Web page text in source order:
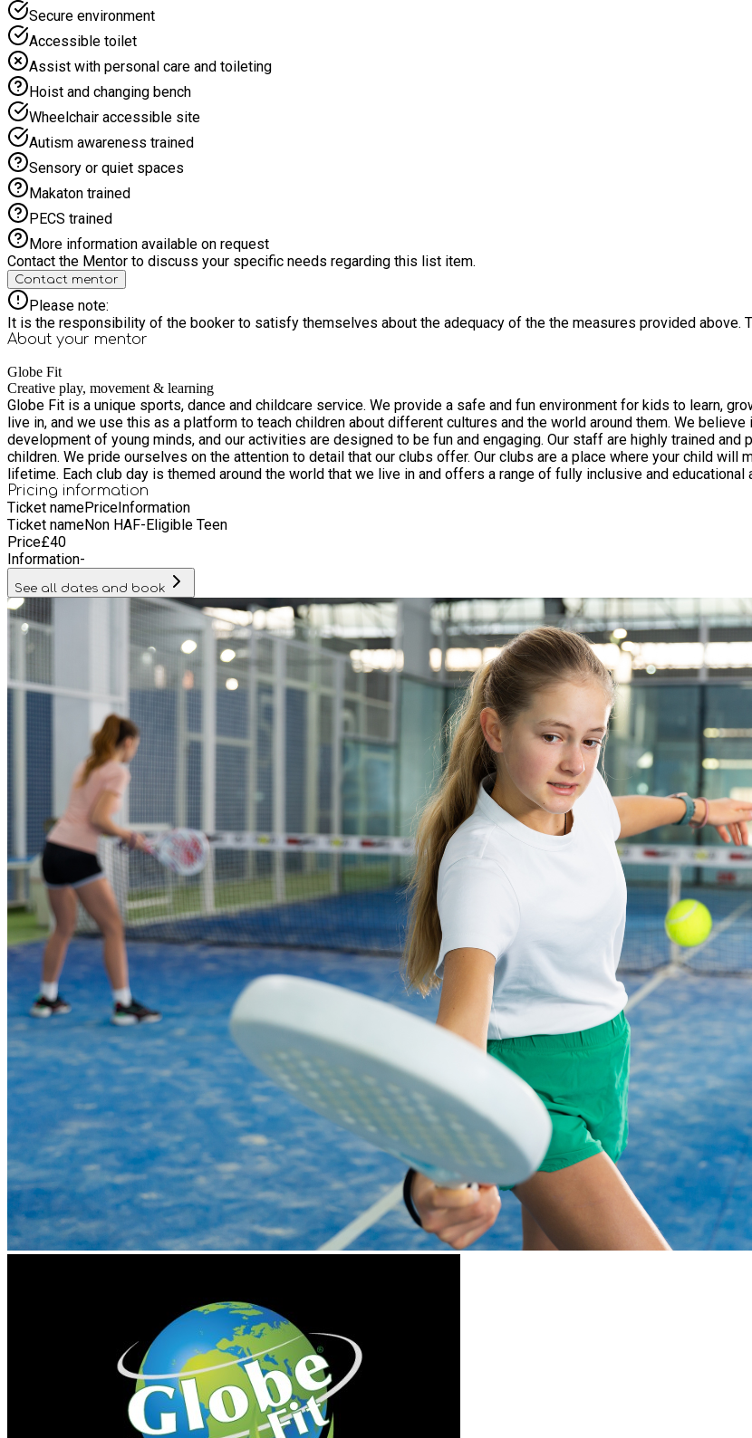
Secure environment
Accessible toilet
Assist with personal care and toileting
Hoist and changing bench
Wheelchair accessible site
Autism awareness trained
Sensory or quiet spaces
Makaton trained
PECS trained
More information available on request
Contact the Mentor to discuss your specific needs regarding this list item.
Contact mentor
Please note:
It is the responsibility of the booker to satisfy themselves about the adequacy of the the measures provided
About your mentor
Globe Fit
Creative play, movement & learning
Globe Fit is a unique sports, dance and childcare service. We provide a safe and fun environment for kids to learn,
live in, and we use this as a platform to teach children about different cultures and the world around them. We believe in the importance of physical activity and social interaction in the
development of young minds, and our activities are designed to be fun and engaging. Our staff are highly trained
children. We pride ourselves on the attention to detail that our clubs offer. Our clubs are a place where your child will make friends, experience hours of fun and create memories that will last a
lifetime. Each club day is themed around the world that we live in and offers a range of fully inclusive and
Pricing information
Ticket namePriceInformation
Ticket nameNon HAF-Eligible Teen
Price£40
Information-
See all dates and book